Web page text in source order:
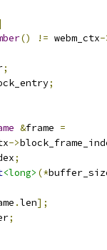
() != webm_ctx-
;
;
&frame =
->
;
<long> (*
.len];
;